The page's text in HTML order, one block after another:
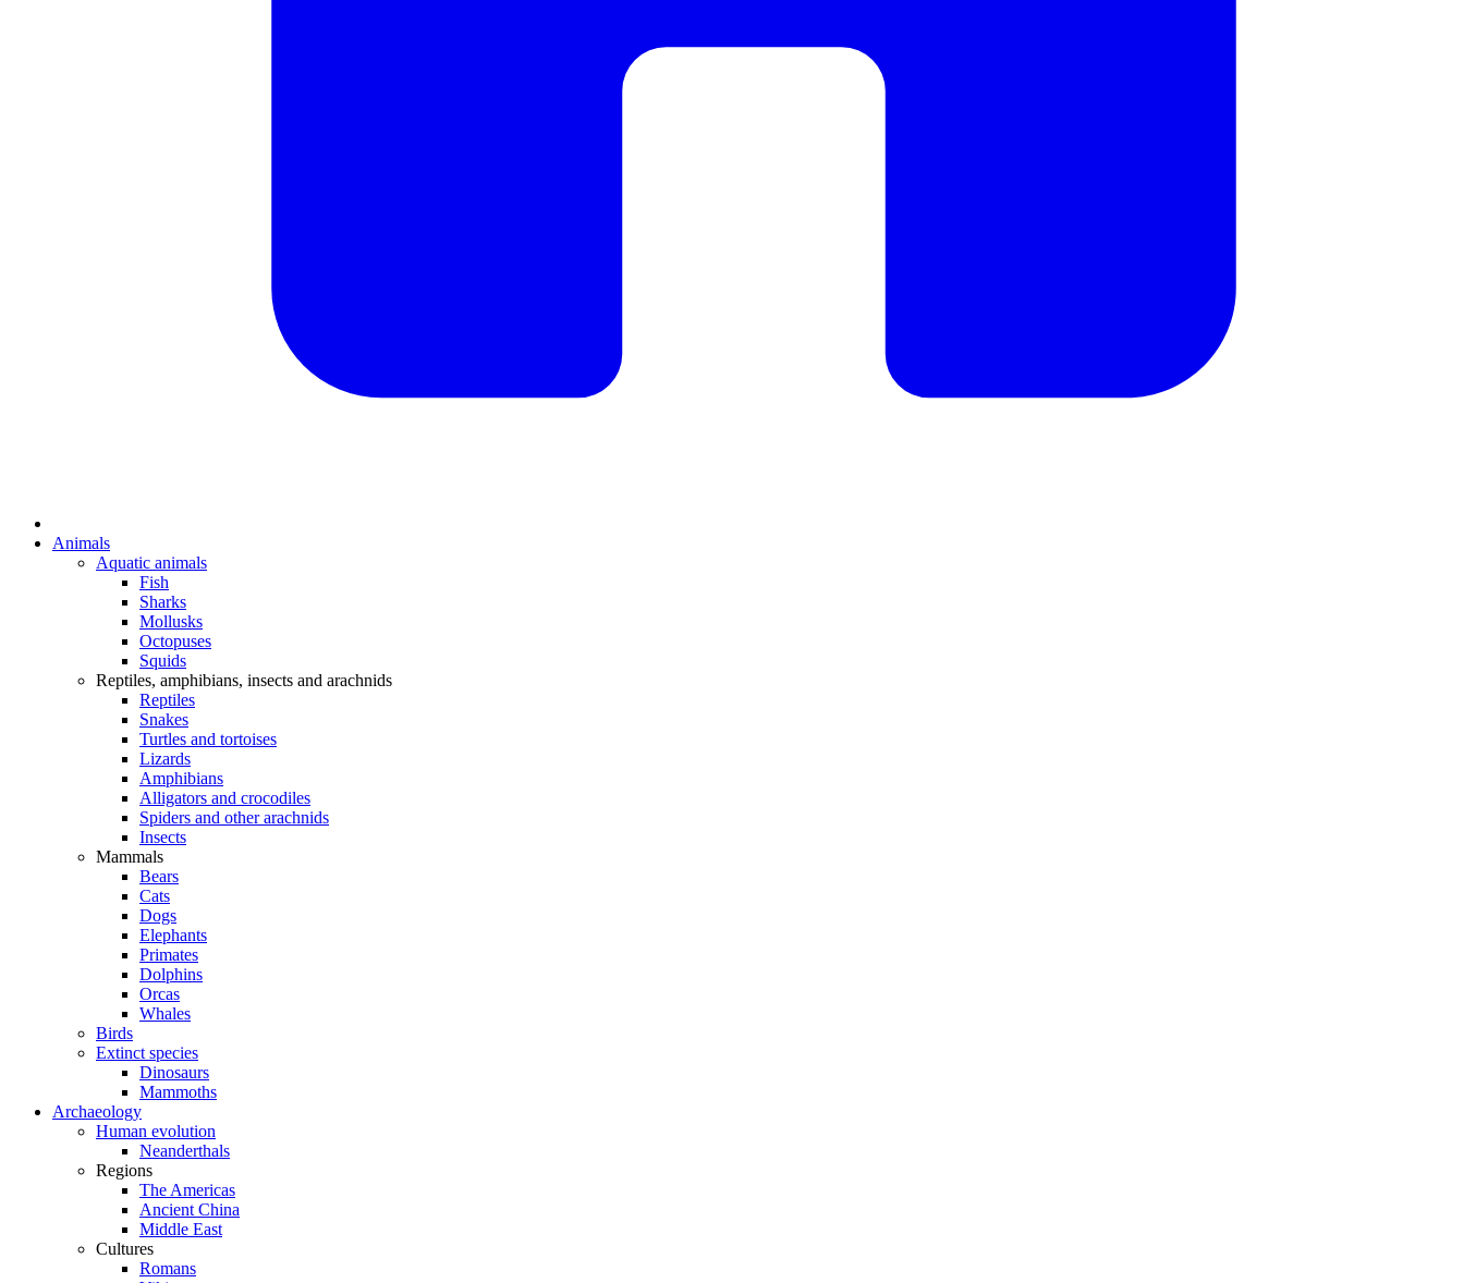
Animals
Aquatic animals
Fish
Sharks
Mollusks
Octopuses
Squids
Reptiles, amphibians, insects and arachnids
Reptiles
Snakes
Turtles and tortoises
Lizards
Amphibians
Alligators and crocodiles
Spiders and other arachnids
Insects
Mammals
Bears
Cats
Dogs
Elephants
Primates
Dolphins
Orcas
Whales
Birds
Extinct species
Dinosaurs
Mammoths
Archaeology
Human evolution
Neanderthals
Regions
The Americas
Ancient China
Middle East
Cultures
Romans